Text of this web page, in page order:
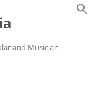
and Musician